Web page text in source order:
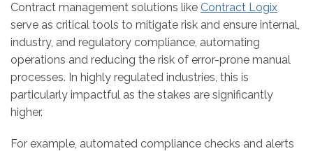
Contract management solutions like Contract Logix
serve as critical tools to mitigate risk and ensure internal,
industry, and regulatory compliance, automating
operations and reducing the risk of error-prone manual
processes. In highly regulated industries, this is
particularly impactful as the stakes are significantly
higher.
For example, automated compliance checks and alerts